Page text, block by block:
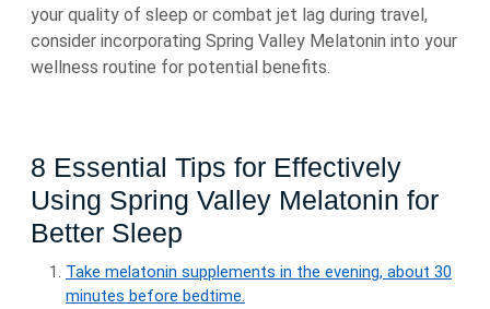
your quality of sleep or combat jet lag during travel,
consider incorporating Spring Valley Melatonin into your
wellness routine for potential benefits.
8 Essential Tips for Effectively
Using Spring Valley Melatonin for
Better Sleep
Take melatonin supplements in the evening, about 30
minutes before bedtime.